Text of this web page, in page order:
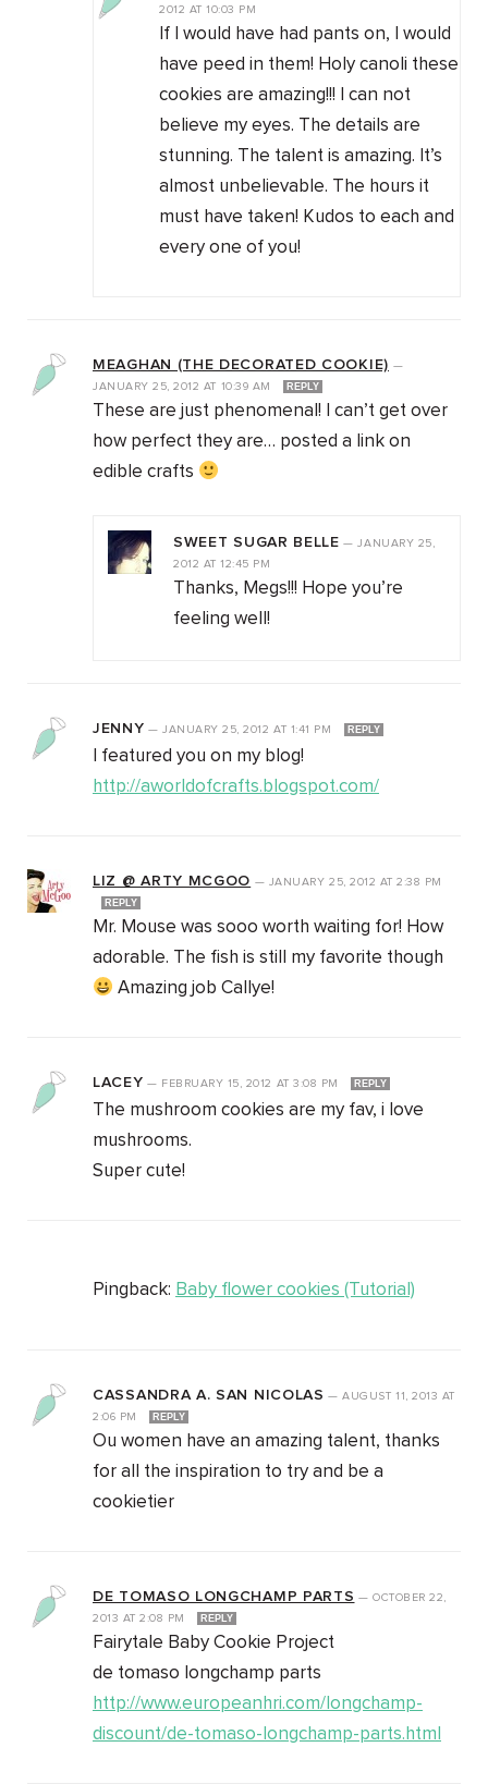
2012 AT 10:03 PM
If I would have had pants on, I would
have peed in them! Holy canoli these
cookies are amazing!!! I can not
believe my eyes. The details are
stunning. The talent is amazing. It’s
almost unbelievable. The hours it
must have taken! Kudos to each and
every one of you!
MEAGHAN (THE DECORATED COOKIE) —
JANUARY 25, 2012 AT 10:39 AM REPLY
These are just phenomenal! I can’t get over
how perfect they are… posted a link on
edible crafts
SWEET SUGAR BELLE —JANUARY 25,
2012 AT 12:45 PM
Thanks, Megs!!! Hope you’re
feeling well!
JENNY —JANUARY 25, 2012AT 1:41 PM REPLY
I featured you on my blog!
http://aworldofcrafts.blogspot.com/
LIZ @ ARTY MCGOO — JANUARY 25, 2012 AT 2:38 PM
REPLY
Mr. Mouse was sooo worth waiting for! How
adorable. The fish is still my favorite though
Amazing job Callye!
LACEY — FEBRUARY 15, 2012 AT 3:08 PM REPLY
The mushroom cookies are my fav, i love
mushrooms.
Super cute!
Pingback: Baby flower cookies (Tutorial)
CASSANDRA A. SAN NICOLAS —AUGUST 11, 2013 AT
2:06 PM
REPLY
Ou women have an amazing talent, thanks
for all the inspiration to try and be a
cookietier
DE TOMASO LONGCHAMP PARTS —OCTOBER 22,
2013 AT 2:08 PM REPLY
Fairytale Baby Cookie Project
de tomaso longchamp parts
http://www.europeanhri.com/longchamp-
discount/de-tomaso-longchamp-parts.html